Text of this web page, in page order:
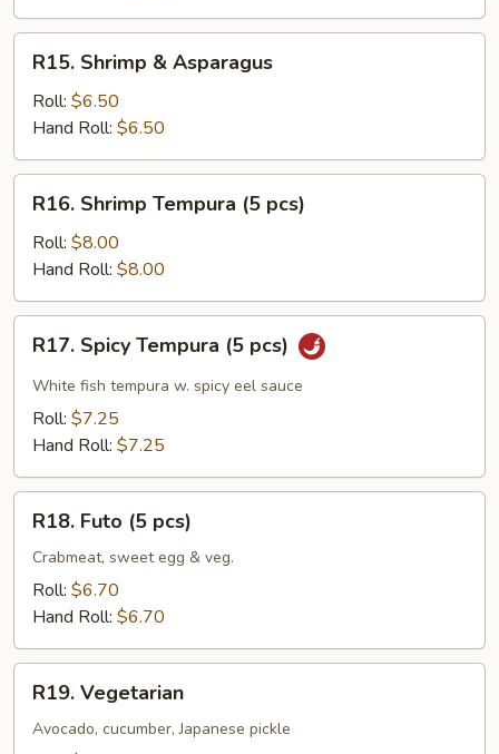
Shrimp
Asparagus
R15. Shrimp & Asparagus
Roll: $6.50
Hand Roll: $6.50
Shrimp
Tempura
pcs)
R16. Shrimp Tempura (5 pcs)
Roll: $8.00
Hand Roll: $8.00
Spicy
Tempura
pcs)
R17. Spicy Tempura (5 pcs)
White fish tempura w. spicy eel sauce
Roll: $7.25
Hand Roll: $7.25
Futo
pcs)
R18. Futo (5 pcs)
Crabmeat, sweet egg & veg.
Roll: $6.70
Hand Roll: $6.70
Vegetarian
R19. Vegetarian
Avocado, cucumber, Japanese pickle